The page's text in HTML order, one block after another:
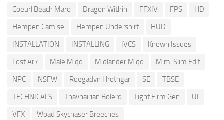
Coeurl Beach Maro
Dragon Within FFXIV FPS
HD
Hempen Camise
Hempen Undershirt
HUD
INSTALLATION
INSTALLING IVCS
Known Issues
Lost Ark
Male Miqo Midlander Miqo
Mimi Slim Edit
NPC
NSFW Roegadyn Hrothgar SE
TBSE
TECHNICALS
Thavnairian Bolero Tight Firm Gen
UI
VFX
Woad Skychaser Breeches